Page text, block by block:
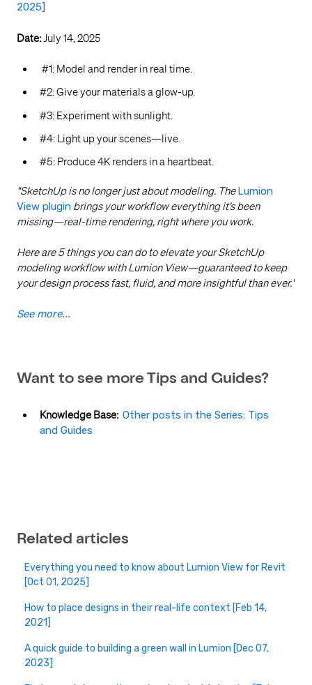
2025]
Date:July 14, 2025
#1: Model and render in real time.
#2: Give your materials a glow-up.
#3: Experiment with sunlight.
#4: Light up your scenes—live.
#5: Produce 4K renders in a heartbeat.
"SketchUp is no longer just about modeling. TheLumion
View plugin brings your workflow everything it’s been
missing—real-time rendering, right where you work.
Here are 5 things you can do to elevate your SketchUp
modeling workflow with Lumion View—guaranteed to keep
your design process fast, fluid, and more insightful than ever."
See more...
Want to see more Tips and Guides?
Knowledge Base: Other posts in the Series: Tips
and Guides
Related articles
Everything you need to know about Lumion View for Revit
[Oct 01, 2025]
How to place designs in their real-life context [Feb 14,
2021]
A quick guide to building a green wall in Lumion [Dec 07,
2023]